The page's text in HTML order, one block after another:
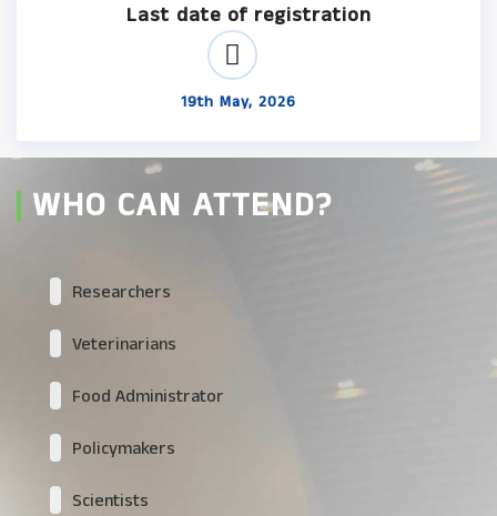
Last date of registration
19th May, 2026
WHO CAN ATTEND?
Researchers
Veterinarians
Food Administrator
Policymakers
Scientists